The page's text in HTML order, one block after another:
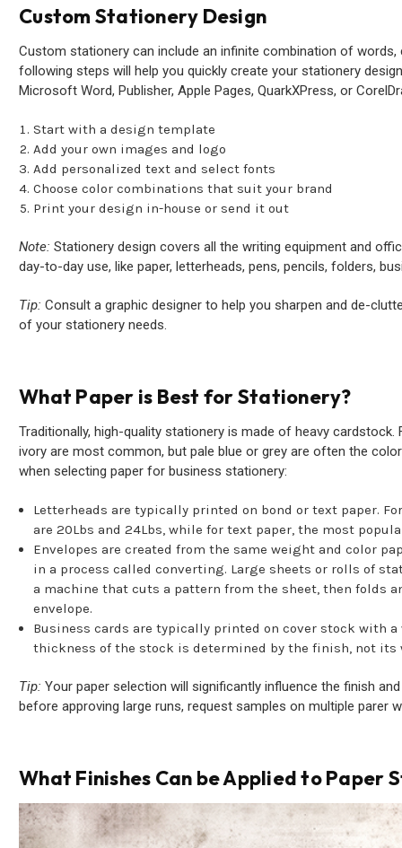
Custom Stationery Design
Custom stationery can include an infinite combination of words,
following steps will help you quickly create your stationery
Microsoft Word, Publisher, Apple Pages, QuarkXPress, or
Start with a design template
Add your own images and logo
Add personalized text and select fonts
Choose color combinations that suit your brand
Print your design in-house or send it out
Note: Stationery design covers all the writing equipment and
day-to-day use, like paper, letterheads, pens, pencils, folders,
Tip: Consult a graphic designer to help you sharpen and de-
of your stationery needs.
What Paper is Best for Stationery?
Traditionally, high-quality stationery is made of heavy
ivory are most common, but pale blue or grey are often the
when selecting paper for business stationery:
Letterheads are typically printed on bond or text paper.
are 20Lbs and 24Lbs, while for text paper, the most
Envelopes are created from the same weight and color
in a process called converting. Large sheets or rolls of
a machine that cuts a pattern from the sheet, then folds
envelope.
Business cards are typically printed on cover stock with a
thickness of the stock is determined by the finish, not its
Tip: Your paper selection will significantly influence the finish
before approving large runs, request samples on multiple parer
What Finishes Can be Applied to Paper